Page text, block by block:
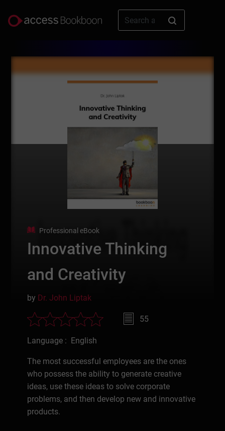
Professional eBook
Innovative Thinking
and Creativity
by Dr. John Liptak
55
Language : English
The most successful employees are the ones
who possess the ability to generate creative
ideas, use these ideas to solve corporate
problems, and then develop new and innovative
products.